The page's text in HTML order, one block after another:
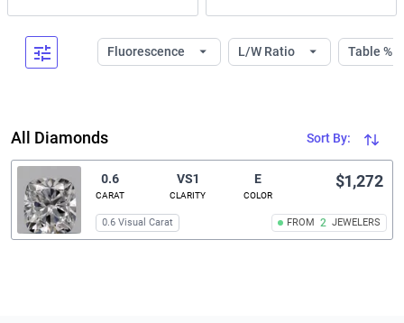
Fluorescence L/W Ratio Table %
All Diamonds Sort By:
0.6
CARAT
VS1
CLARITY
E
COLOR
FROM 2 JEWELERS
$1,272
0.6 Visual Carat